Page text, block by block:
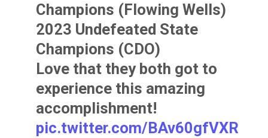
Champions (Flowing Wells)
2023 Undefeated State
Champions (CDO)
Love that they both got to
experience this amazing
accomplishment!
pic.twitter.com/BAv60gfVXR